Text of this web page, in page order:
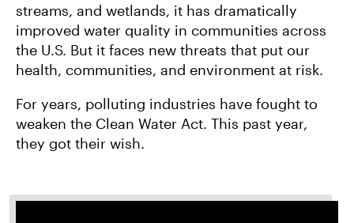
streams, and wetlands, it has dramatically
improved water quality in communities across
the U.S. But it faces new threats that put our
health, communities, and environment at risk.
For years, polluting industries have fought to
weaken the Clean Water Act. This past year,
they got their wish.